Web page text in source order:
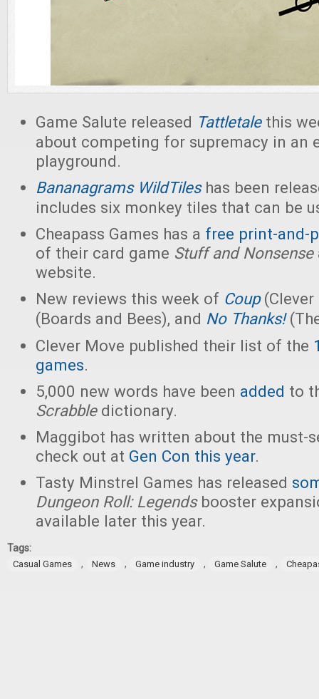
Game Salute released Tattletalethis
about competing for supremacy in an
playground.
BananagramsWildTileshas been
includes six monkey tiles that can be
Cheapass Games has a free print-and-
of their card game Stuff and Nonsense
website.
New reviews this week of Coup
(Boards and Bees), and No Thanks!
Clever Move published their list of the
games.
5,000 new words have been added to
Scrabbledictionary.
Maggibot has written about the must-
check out at Gen Con this year.
Tasty Minstrel Games has released
Dungeon Roll: Legendsbooster
available later this year.
Tags:
Casual Games , News , Game industry , Game Salute ,